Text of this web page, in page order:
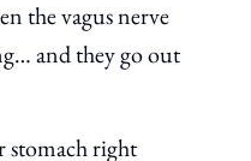
the vagus nerve
and they go out
stomach right